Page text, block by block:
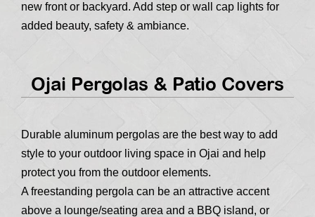
new front or backyard. Add step or wall cap lights for
added beauty, safety & ambiance.
Ojai Pergolas & Patio Covers
Durable aluminum pergolas are the best way to add
style to your outdoor living space in Ojai and help
protect you from the outdoor elements.
A freestanding pergola can be an attractive accent
above a lounge/seating area and a BBQ island, or